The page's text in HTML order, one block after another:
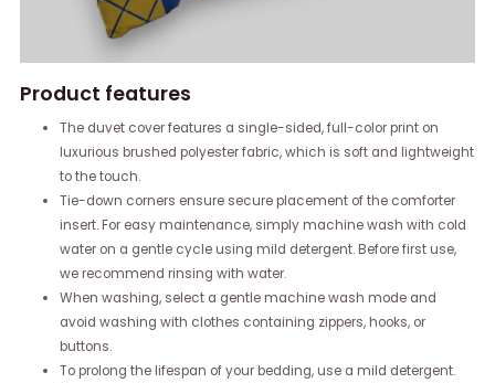
Product features
The duvet cover features a single-sided, full-color print on
luxurious brushed polyester fabric, which is soft and lightweight
to the touch.
Tie-down corners ensure secure placement of the comforter
insert. For easy maintenance, simply machine wash with cold
water on a gentle cycle using mild detergent. Before first use,
we recommend rinsing with water.
When washing, select a gentle machine wash mode and
avoid washing with clothes containing zippers, hooks, or
buttons.
To prolong the lifespan of your bedding, use a mild detergent.